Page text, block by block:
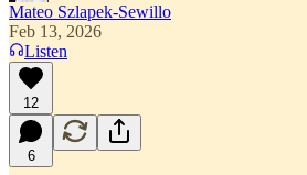
Mateo Szlapek-Sewillo
Feb 13, 2026
Listen
12
6